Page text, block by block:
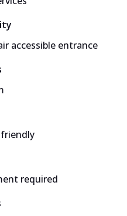
accessible entrance
required